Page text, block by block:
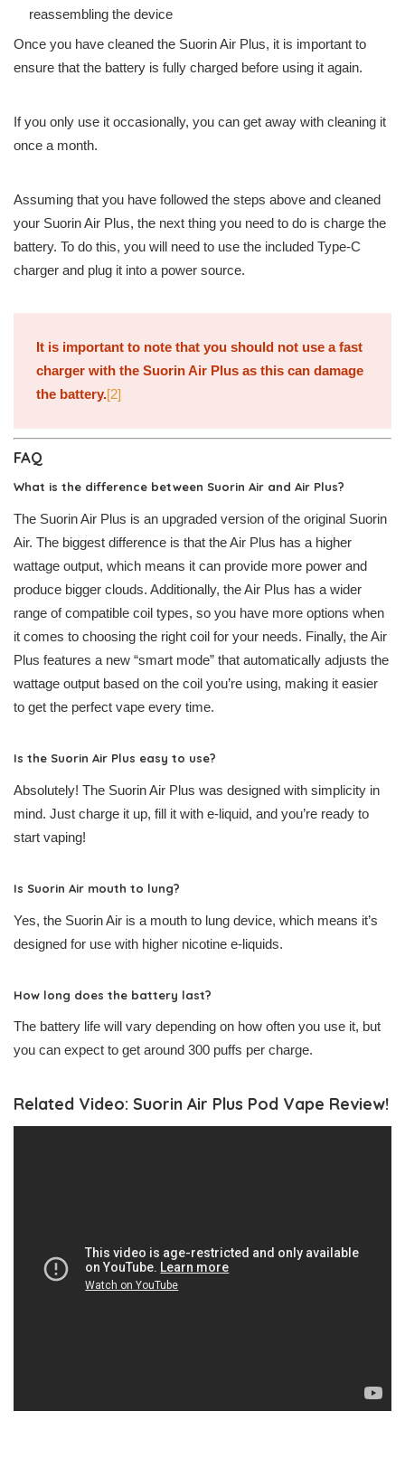
reassembling the device
Once you have cleaned the Suorin Air Plus, it is important to
ensure that the battery is fully charged before using it again.
If you only use it occasionally, you can get away with cleaning it
once a month.
Assuming that you have followed the steps above and cleaned
your Suorin Air Plus, the next thing you need to do is charge the
battery. To do this, you will need to use the included Type-C
charger and plug it into a power source.
It is important to note that you should not use a fast
charger with the Suorin Air Plus as this can damage
the battery.[2]
FAQ
What is the difference between Suorin Air and Air Plus?
The Suorin Air Plus is an upgraded version of the original Suorin
Air. The biggest difference is that the Air Plus has a higher
wattage output, which means it can provide more power and
produce bigger clouds. Additionally, the Air Plus has a wider
range of compatible coil types, so you have more options when
it comes to choosing the right coil for your needs. Finally, the Air
Plus features a new “smart mode” that automatically adjusts the
wattage output based on the coil you’re using, making it easier
to get the perfect vape every time.
Is the Suorin Air Plus easy to use?
Absolutely! The Suorin Air Plus was designed with simplicity in
mind. Just charge it up, fill it with e-liquid, and you’re ready to
start vaping!
Is Suorin Air mouth to lung?
Yes, the Suorin Air is a mouth to lung device, which means it’s
designed for use with higher nicotine e-liquids.
How long does the battery last?
The battery life will vary depending on how often you use it, but
you can expect to get around 300 puffs per charge.
Related Video: Suorin Air Plus Pod Vape Review!